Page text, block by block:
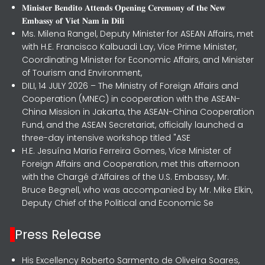
𝐌𝐢𝐧𝐢𝐬𝐭𝐞𝐫 𝐁𝐞𝐧𝐝𝐢𝐭𝐨 𝐀𝐭𝐭𝐞𝐧𝐝𝐬 𝐎𝐩𝐞𝐧𝐢𝐧𝐠 𝐂𝐞𝐫𝐞𝐦𝐨𝐧𝐲 𝐨𝐟 𝐭𝐡𝐞 𝐍𝐞𝐰
𝐄𝐦𝐛𝐚𝐬𝐬𝐲 𝐨𝐟 𝐕𝐢𝐞𝐭 𝐍𝐚𝐦 𝐢𝐧 𝐃𝐢𝐥𝐢
Ms. Milena Rangel, Deputy Minister for ASEAN Affairs, met
with H.E. Francisco Kalbuadi Lay, Vice Prime Minister,
Coordinating Minister for Economic Affairs, and Minister
of Tourism and Environment,
DILI, 14 JULY 2026 – The Ministry of Foreign Affairs and
Cooperation (MNEC) in cooperation with the ASEAN-
China Mission in Jakarta, the ASEAN-China Cooperation
Fund, and the ASEAN Secretariat, officially launched a
three-day intensive workshop titled "ASE
H.E. Jesuína Maria Ferreira Gomes, Vice Minister of
Foreign Affairs and Cooperation, met this afternoon
with the Chargé d’Affaires of the U.S. Embassy, Mr.
Bruce Begnell, who was accompanied by Mr. Mike Elkin,
Deputy Chief of the Political and Economic Se
Press Release
His Excellency Roberto Sarmento de Oliveira Soares,